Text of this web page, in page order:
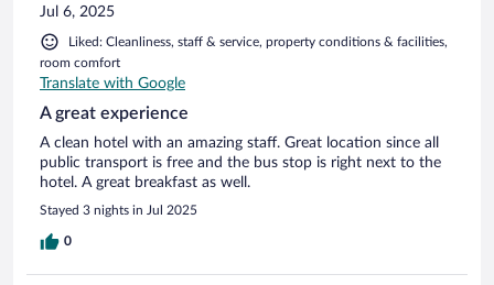
Jul 6, 2025
Liked: Cleanliness, staff & service, property conditions & facilities,
room comfort
Translate with Google
A great experience
A clean hotel with an amazing staff. Great location since all
public transport is free and the bus stop is right next to the
hotel. A great breakfast as well.
Stayed 3 nights in Jul 2025
0